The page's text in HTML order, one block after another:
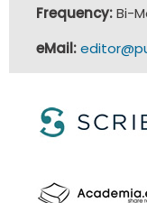
Frequency:Bi-
eMail: